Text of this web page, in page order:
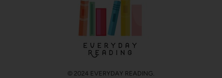
© 2024 EVERYDAY READING.